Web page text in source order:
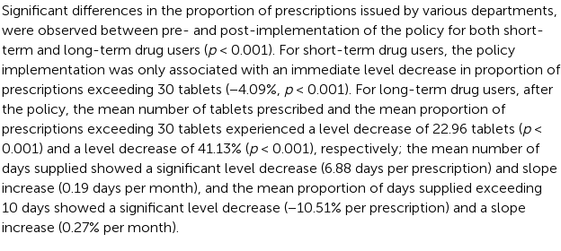
Significant differences in the proportion of prescriptions issued by various departments,
were observed between pre- and post-implementation of the policy for both short-
term and long-term drug users (p< 0.001). For short-term drug users, the policy
implementation was only associated with an immediate level decrease in proportion of
prescriptions exceeding 30 tablets (−4.09%, p< 0.001). For long-term drug users, after
the policy, the mean number of tablets prescribed and the mean proportion of
prescriptions exceeding 30 tablets experienced a level decrease of 22.96 tablets (p<
0.001) and a level decrease of 41.13% (p< 0.001), respectively; the mean number of
days supplied showed a significant level decrease (6.88 days per prescription) and slope
increase (0.19 days per month), and the mean proportion of days supplied exceeding
10 days showed a significant level decrease (−10.51% per prescription) and a slope
increase (0.27% per month).